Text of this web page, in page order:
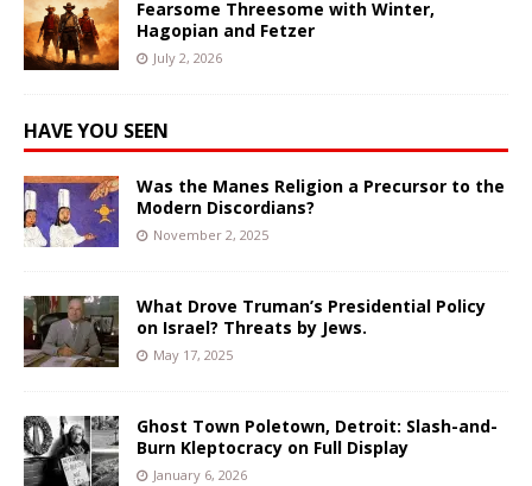
Fearsome Threesome with Winter,
Hagopian and Fetzer
July 2, 2026
HAVE YOU SEEN
Was the Manes Religion a Precursor to the
Modern Discordians?
November 2, 2025
What Drove Truman’s Presidential Policy
on Israel? Threats by Jews.
May 17, 2025
Ghost Town Poletown, Detroit: Slash-and-
Burn Kleptocracy on Full Display
January 6, 2026